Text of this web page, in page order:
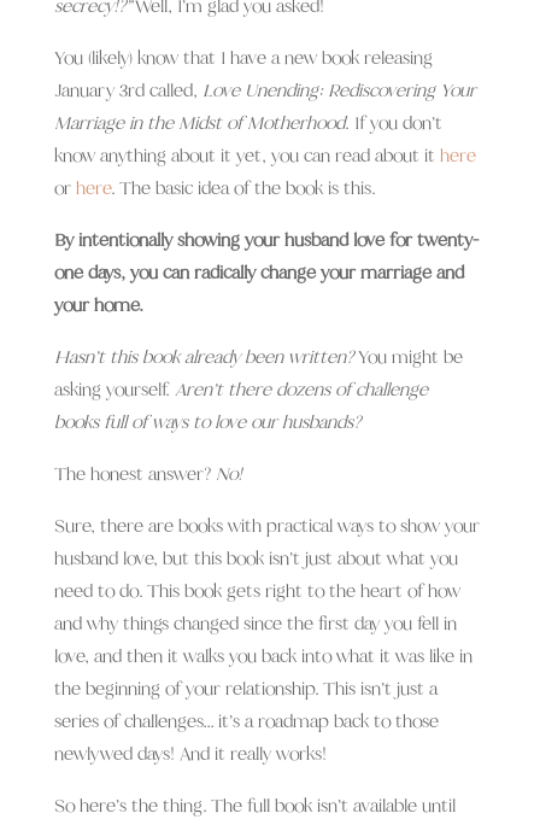
secrecy!?”Well, I’m glad you asked!
You (likely) know that I have a new book releasing
January 3rd called, Love Unending: Rediscovering Your
Marriage in the Midst of Motherhood. If you don’t
know anything about it yet, you can read about it here
or here. The basic idea of the book is this.
By intentionally showing your husband love for twenty-
one days, you can radically change your marriage and
your home.
Hasn’t this book already been written?You might be
asking yourself. Aren’t there dozens of challenge
books full of ways to love our husbands?
The honest answer? No!
Sure, there are books with practical ways to show your
husband love, but this book isn’t just about what you
need to do. This book gets right to the heart of how
and why things changed since the first day you fell in
love, and then it walks you back into what it was like in
the beginning of your relationship. This isn’t just a
series of challenges… it’s a roadmap back to those
newlywed days! And it really works!
So here’s the thing. The full book isn’t available until